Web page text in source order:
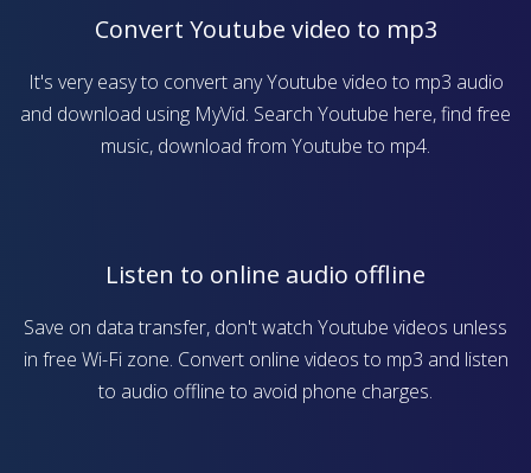
Convert Youtube video to mp3
It's very easy to convert any Youtube video to mp3 audio
and download using MyVid. Search Youtube here, find free
music, download from Youtube to mp4.
Listen to online audio offline
Save on data transfer, don't watch Youtube videos unless
in free Wi-Fi zone. Convert online videos to mp3 and listen
to audio offline to avoid phone charges.